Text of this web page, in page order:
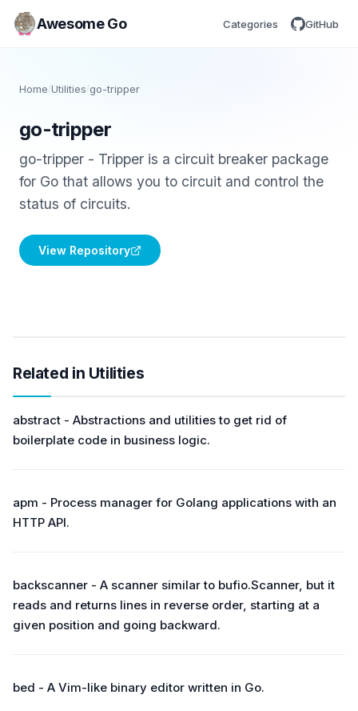
Awesome Go Categories GitHub
Home /Utilities /go-tripper
go-tripper
go-tripper - Tripper is a circuit breaker package
for Go that allows you to circuit and control the
status of circuits.
View Repository
Related in Utilities
abstract - Abstractions and utilities to get rid of
boilerplate code in business logic.
apm - Process manager for Golang applications with an
HTTP API.
backscanner - A scanner similar to bufio.Scanner, but it
reads and returns lines in reverse order, starting at a
given position and going backward.
bed - A Vim-like binary editor written in Go.